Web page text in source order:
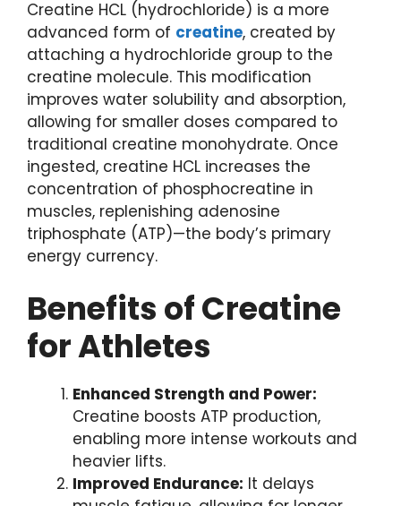
Creatine HCL (hydrochloride) is a more
advanced form of creatine, created by
attaching a hydrochloride group to the
creatine molecule. This modification
improves water solubility and absorption,
allowing for smaller doses compared to
traditional creatine monohydrate. Once
ingested, creatine HCL increases the
concentration of phosphocreatine in
muscles, replenishing adenosine
triphosphate (ATP)—the body’s primary
energy currency.
Benefits of Creatine
for Athletes
Enhanced Strength and Power:
Creatine boosts ATP production,
enabling more intense workouts and
heavier lifts.
Improved Endurance: It delays